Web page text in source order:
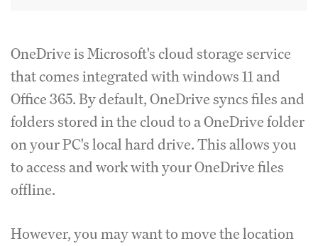
OneDrive is Microsoft's cloud storage service
that comes integrated with windows 11 and
Office 365. By default, OneDrive syncs files and
folders stored in the cloud to a OneDrive folder
on your PC's local hard drive. This allows you
to access and work with your OneDrive files
offline.
However, you may want to move the location